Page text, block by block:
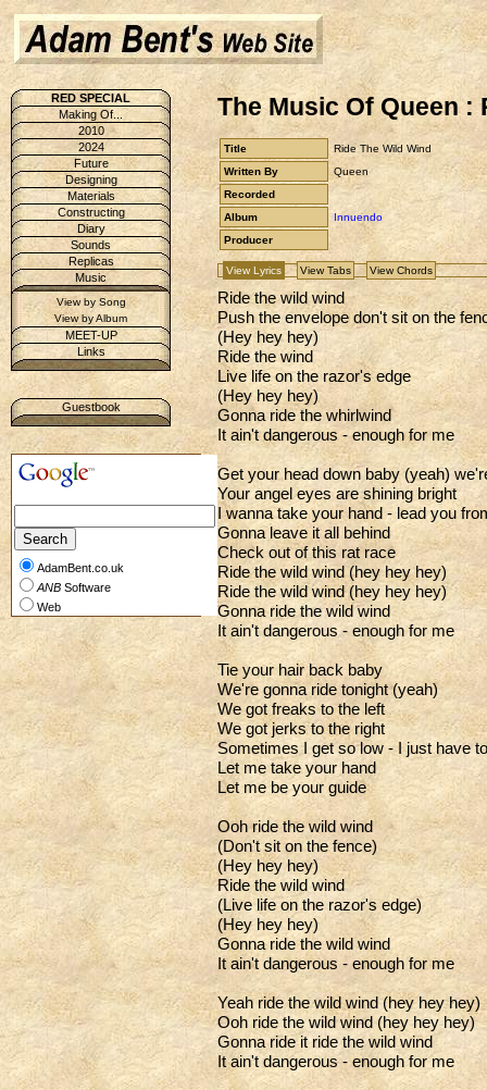
RED SPECIAL
Making Of...
2010
2024
Future
Designing
Materials
Constructing
Diary
Sounds
Replicas
Music
View by Song
View by Album
MEET-UP
Links
Guestbook
AdamBent.co.uk
ANB Software
Web
The Music Of Queen :
Title
Ride The Wild Wind
Written By
Queen
Recorded
Album
Innuendo
Producer
View Lyrics View Tabs View Chords
Ride the wild wind
Push the envelope don't sit on the
(Hey hey hey)
Ride the wind
Live life on the razor's edge
(Hey hey hey)
Gonna ride the whirlwind
It ain't dangerous - enough for me
Get your head down baby (yeah)
Your angel eyes are shining bright
I wanna take your hand - lead you
Gonna leave it all behind
Check out of this rat race
Ride the wild wind (hey hey hey)
Ride the wild wind (hey hey hey)
Gonna ride the wild wind
It ain't dangerous - enough for me
Tie your hair back baby
We're gonna ride tonight (yeah)
We got freaks to the left
We got jerks to the right
Sometimes I get so low - I just have
Let me take your hand
Let me be your guide
Ooh ride the wild wind
(Don't sit on the fence)
(Hey hey hey)
Ride the wild wind
(Live life on the razor's edge)
(Hey hey hey)
Gonna ride the wild wind
It ain't dangerous - enough for me
Yeah ride the wild wind (hey hey hey)
Ooh ride the wild wind (hey hey hey)
Gonna ride it ride the wild wind
It ain't dangerous - enough for me